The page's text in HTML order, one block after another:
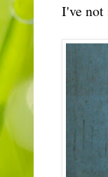
I've not